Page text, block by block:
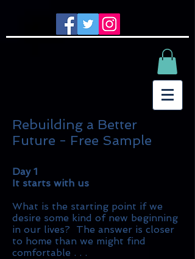
Rebuilding a Better
Future - Free Sample
Day 1
It starts with us
What is the starting point if we
desire some kind of new beginning
in our lives? The answer is closer
to home than we might find
comfortable . . .